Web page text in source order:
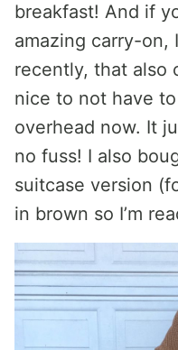
breakfast! And if
amazing carry-on,
recently, that also
nice to not have
overhead now. It
no fuss! I also
suitcase version
in brown so I’m